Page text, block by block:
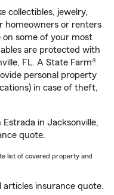
collectibles, jewelry,
homeowners or renters
on some of your most
are protected with
FL. A State Farm®
personal property
in case of theft,
in Jacksonville,
quote.
list of covered property and
articles insurance quote.